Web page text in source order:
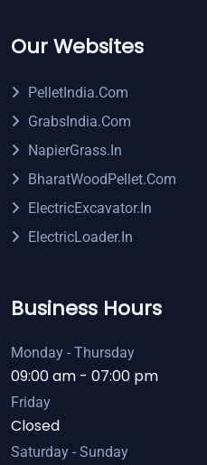
Our Websites
PelletIndia.com
GrabsIndia.com
NapierGrass.in
BharatWoodPellet.com
ElectricExcavator.in
ElectricLoader.in
Business Hours
Monday - Thursday
09:00 am - 07:00 pm
Friday
Closed
Saturday - Sunday